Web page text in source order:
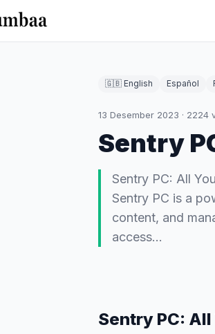
🇬🇧 English Español
13 Desember 2023 · 2224
Sentry
Sentry PC: All
Sentry PC is a
content, and
access…
Sentry PC: